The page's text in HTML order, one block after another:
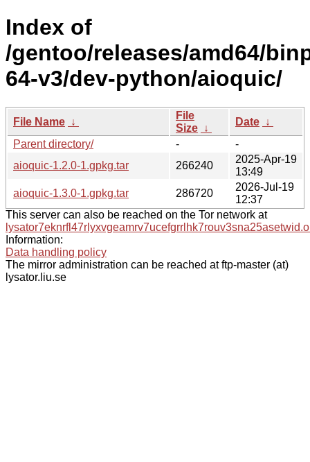
Index of
/gentoo/releases/amd64/
64-v3/dev-python/aioquic/
File Name ↓
File
Size ↓
Date ↓
Parent directory/
-
-
aioquic-1.2.0-1.gpkg.tar
266240
2025-Apr-19
13:49
aioquic-1.3.0-1.gpkg.tar
286720
2026-Jul-19
12:37
This server can also be reached on the Tor network at
Information:
Data handling policy
The mirror administration can be reached at ftp-master (at)
lysator.liu.se